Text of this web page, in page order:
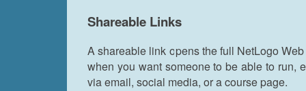
Shareable Links
A shareable link opens the full NetLogo
when you want someone to be able to run,
via email, social media, or a course page.